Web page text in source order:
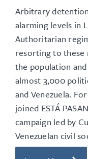
Arbitrary
alarming levels in
Authoritarian
resorting to these
the population
almost 3,000
and Venezuela.
joined ESTÁ
campaign led by
Venezuelan civil